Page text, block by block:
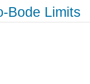
Bode Limits